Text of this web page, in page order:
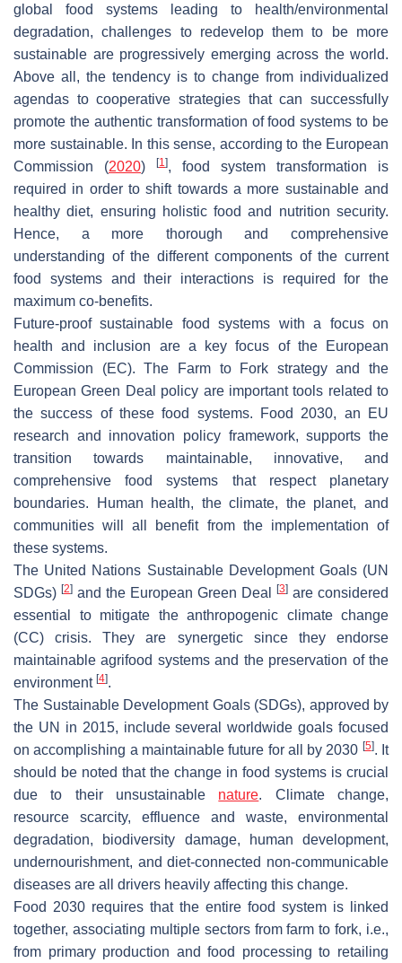
global food systems leading to health/environmental
degradation, challenges to redevelop them to be more
sustainable are progressively emerging across the world.
Above all, the tendency is to change from individualized
agendas to cooperative strategies that can successfully
promote the authentic transformation of food systems to be
more sustainable. In this sense, according to the European
Commission (2020) [1], food system transformation is
required in order to shift towards a more sustainable and
healthy diet, ensuring holistic food and nutrition security.
Hence, a more thorough and comprehensive
understanding of the different components of the current
food systems and their interactions is required for the
maximum co-benefits.
Future-proof sustainable food systems with a focus on
health and inclusion are a key focus of the European
Commission (EC). The Farm to Fork strategy and the
European Green Deal policy are important tools related to
the success of these food systems. Food 2030, an EU
research and innovation policy framework, supports the
transition towards maintainable, innovative, and
comprehensive food systems that respect planetary
boundaries. Human health, the climate, the planet, and
communities will all benefit from the implementation of
these systems.
The United Nations Sustainable Development Goals (UN
SDGs) [2] and the European Green Deal [3] are considered
essential to mitigate the anthropogenic climate change
(CC) crisis. They are synergetic since they endorse
maintainable agrifood systems and the preservation of the
environment [4].
The Sustainable Development Goals (SDGs), approved by
the UN in 2015, include several worldwide goals focused
on accomplishing a maintainable future for all by 2030 [5]. It
should be noted that the change in food systems is crucial
due to their unsustainable nature. Climate change,
resource scarcity, effluence and waste, environmental
degradation, biodiversity damage, human development,
undernourishment, and diet-connected non-communicable
diseases are all drivers heavily affecting this change.
Food 2030 requires that the entire food system is linked
together, associating multiple sectors from farm to fork, i.e.,
from primary production and food processing to retailing